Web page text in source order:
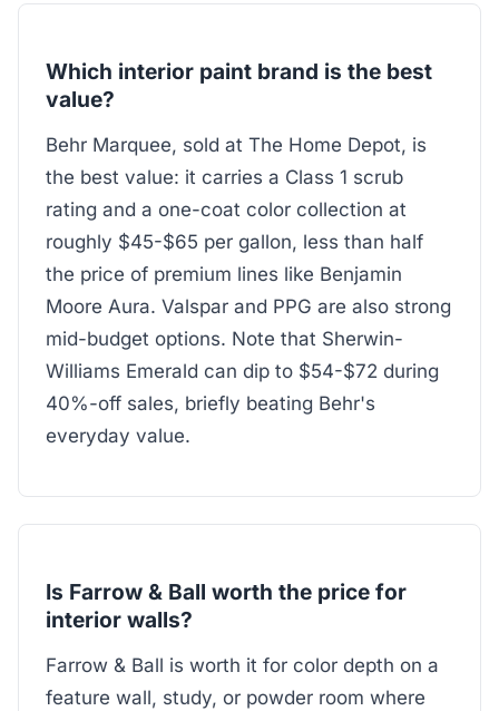
Which interior paint brand is the best
value?
Behr Marquee, sold at The Home Depot, is
the best value: it carries a Class 1 scrub
rating and a one-coat color collection at
roughly $45-$65 per gallon, less than half
the price of premium lines like Benjamin
Moore Aura. Valspar and PPG are also strong
mid-budget options. Note that Sherwin-
Williams Emerald can dip to $54-$72 during
40%-off sales, briefly beating Behr's
everyday value.
Is Farrow & Ball worth the price for
interior walls?
Farrow & Ball is worth it for color depth on a
feature wall, study, or powder room where